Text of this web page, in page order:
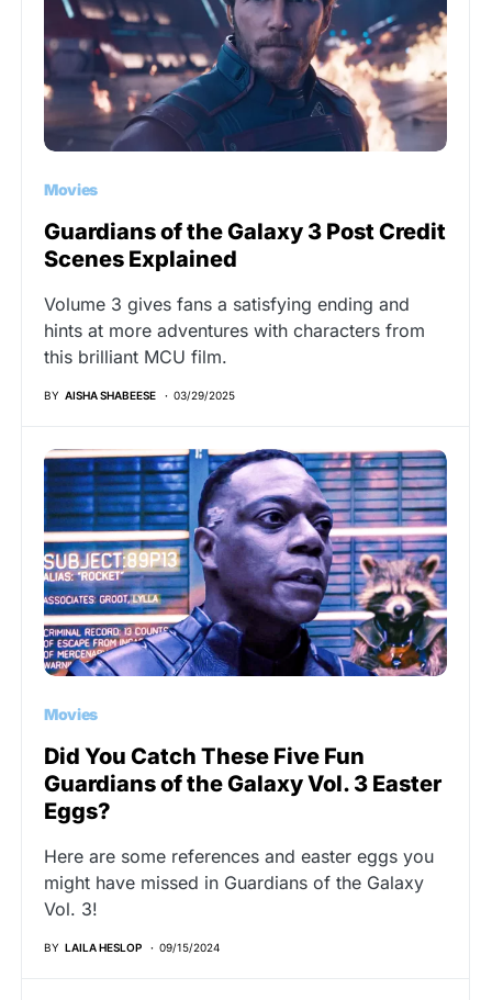
Movies
Guardians of the Galaxy 3 Post Credit
Scenes Explained
Volume 3 gives fans a satisfying ending and
hints at more adventures with characters from
this brilliant MCU film.
BY AISHA SHABEESE 03/29/2025
Movies
Did You Catch These Five Fun
Guardians of the Galaxy Vol. 3 Easter
Eggs?
Here are some references and easter eggs you
might have missed in Guardians of the Galaxy
Vol. 3!
BY LAILA HESLOP 09/15/2024